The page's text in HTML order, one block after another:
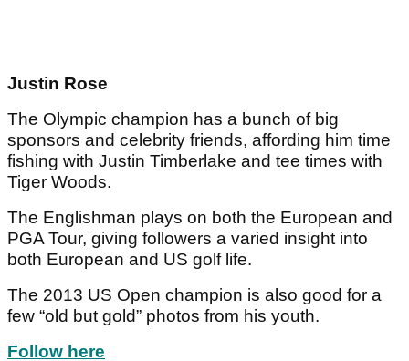
Justin Rose
The Olympic champion has a bunch of big
sponsors and celebrity friends, affording him time
fishing with Justin Timberlake and tee times with
Tiger Woods.
The Englishman plays on both the European and
PGA Tour, giving followers a varied insight into
both European and US golf life.
The 2013 US Open champion is also good for a
few “old but gold” photos from his youth.
Follow here